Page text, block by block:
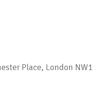
Place, London NW1